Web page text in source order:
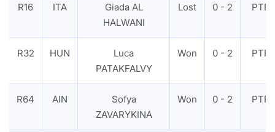
R16 ITA
Giada AL
HALWANI
Lost 0 - 2 PTF
R32 HUN
Luca
PATAKFALVY
Won 0 - 2 PTF
R64 AIN
Sofya
ZAVARYKINA
Won 0 - 2 PTF